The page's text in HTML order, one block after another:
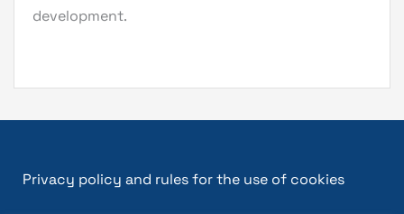
development.
Privacy policy and rules for the use of cookies